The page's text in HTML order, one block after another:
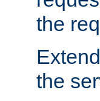
the
the